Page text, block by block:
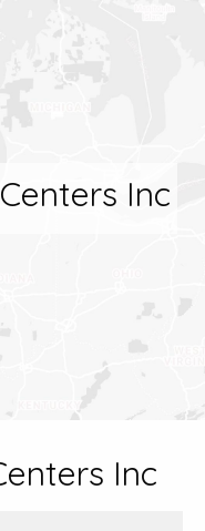
Inc
Inc